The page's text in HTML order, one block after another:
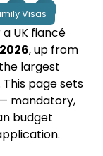
Visas
UK fiancé
, up from
largest
page sets
mandatory,
budget